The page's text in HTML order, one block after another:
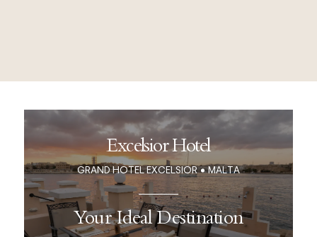
Excelsior Hotel
GRAND HOTEL EXCELSIOR MALTA
Your Ideal Destination